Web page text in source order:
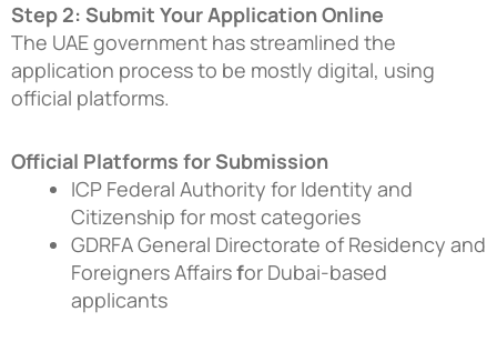
Step 2: Submit Your Application Online
The UAE government has streamlined the
application process to be mostly digital, using
official platforms.
Official Platforms for Submission
ICP Federal Authority for Identity and
Citizenship for most categories
GDRFA General Directorate of Residency and
Foreigners Affairsfor Dubai-based
applicants